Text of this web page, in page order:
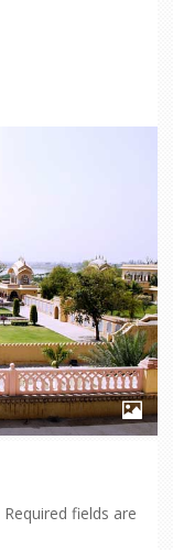
Required fields are